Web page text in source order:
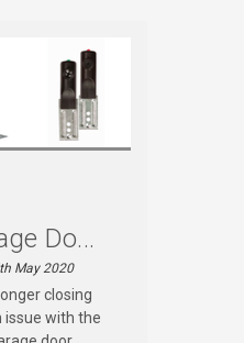
Do...
May 2020
closing
issue with the